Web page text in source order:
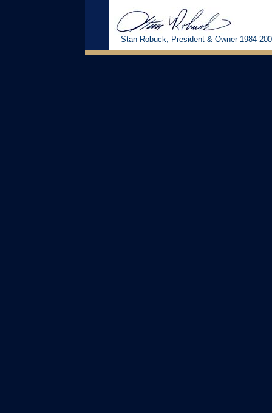
Stan Robuck, President & Owner 1984-